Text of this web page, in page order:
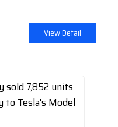
View Detail